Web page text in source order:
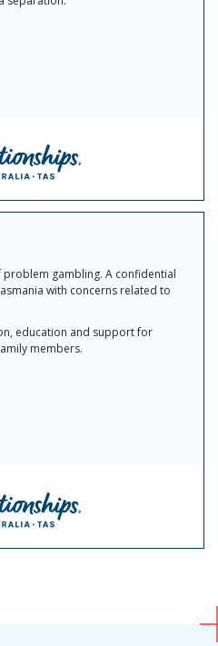
gambling. A confidential
with concerns related to
education and support for
members.